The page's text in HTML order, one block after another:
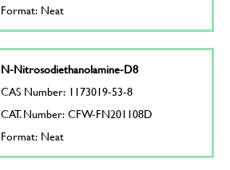
Format: Neat
N-Nitrosodiethanolamine-D8
CAS Number: 1173019-53-8
CAT. Number: CFW-FN201108D
Format: Neat